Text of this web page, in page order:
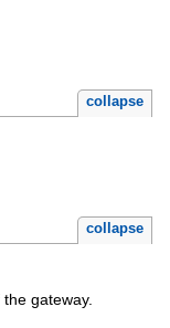
collapse
collapse
gateway.